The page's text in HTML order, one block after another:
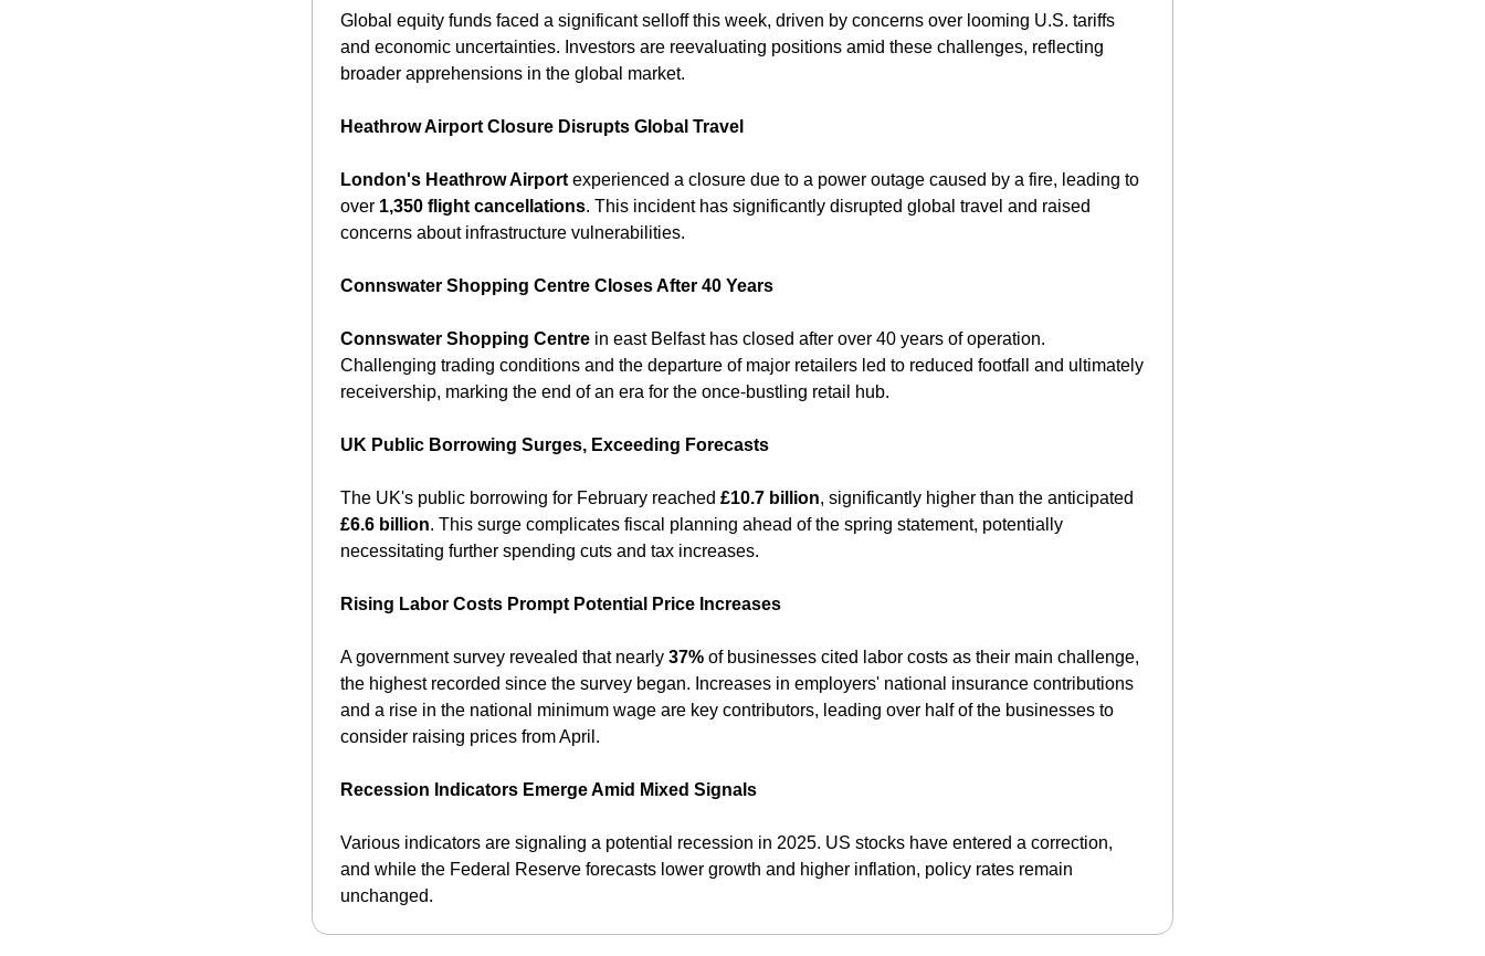
Global equity funds faced a significant selloff this week, driven by concerns over looming U.S. tariffs
and economic uncertainties. Investors are reevaluating positions amid these challenges, reflecting
broader apprehensions in the global market.
Heathrow Airport Closure Disrupts Global Travel
London's Heathrow Airport experienced a closure due to a power outage caused by a fire, leading to
over 1,350 flight cancellations. This incident has significantly disrupted global travel and raised
concerns about infrastructure vulnerabilities.
Connswater Shopping Centre Closes After 40 Years
Connswater Shopping Centre in east Belfast has closed after over 40 years of operation.
Challenging trading conditions and the departure of major retailers led to reduced footfall and ultimately
receivership, marking the end of an era for the once-bustling retail hub. ​
UK Public Borrowing Surges, Exceeding Forecasts
The UK's public borrowing for February reached £10.7 billion
£6.6 billion. This surge complicates fiscal planning ahead of the spring statement, potentially
necessitating further spending cuts and tax increases. ​
Rising Labor Costs Prompt Potential Price Increases
A government survey revealed that nearly 37% of businesses cited labor costs as their main challenge,
the highest recorded since the survey began. Increases in employers' national insurance contributions
and a rise in the national minimum wage are key contributors, leading over half of the businesses to
consider raising prices from April.
Recession Indicators Emerge Amid Mixed Signals
Various indicators are signaling a potential recession in 2025. US stocks have entered a correction,
and while the Federal Reserve forecasts lower growth and higher inflation, policy rates remain
unchanged.